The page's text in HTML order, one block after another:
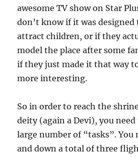
awesome TV show on Star
don’t know if it was designed
attract children, or if they
model the place after some
if they just made it that way
more interesting.
So in order to reach the
deity (again a Devi), you
large number of “tasks”. You
and down a total of three